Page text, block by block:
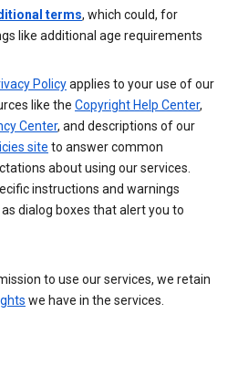
terms, which could, for
like additional age requirements
Policyapplies to your use of our
like the Copyright Help Center,
Center, and descriptions of our
site to answer common
about using our services.
instructions and warnings
dialog boxes that alert you to
to use our services, we retain
we have in the services.